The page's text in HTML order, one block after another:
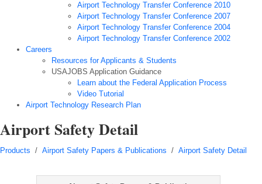
Airport Technology Transfer Conference 2010
Airport Technology Transfer Conference 2007
Airport Technology Transfer Conference 2004
Airport Technology Transfer Conference 2002
Careers
Resources for Applicants & Students
USAJOBS Application Guidance
Learn about the Federal Application Process
Video Tutorial
Airport Technology Research Plan
Airport Safety Detail
Products / Airport Safety Papers & Publications / Airport Safety Detail